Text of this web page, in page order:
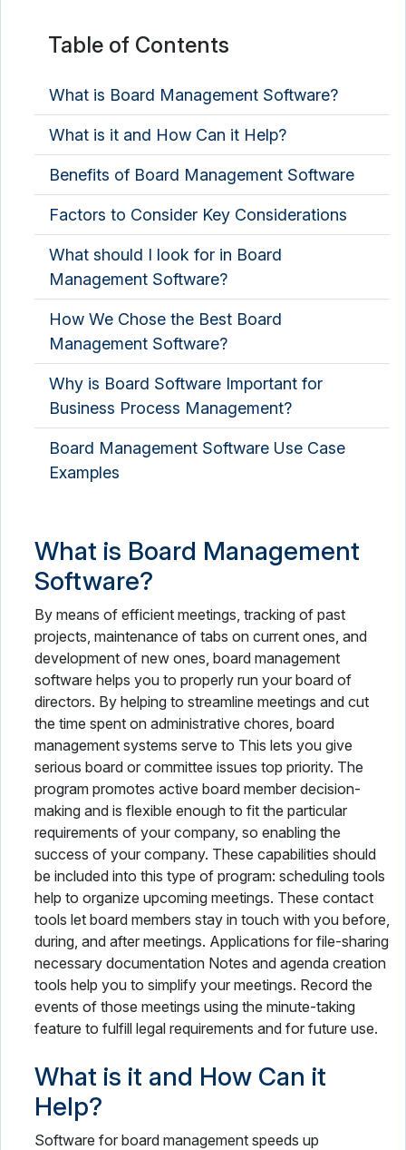
Table of Contents
What is Board Management Software?
What is it and How Can it Help?
Benefits of Board Management Software
Factors to Consider Key Considerations
What should I look for in Board
Management Software?
How We Chose the Best Board
Management Software?
Why is Board Software Important for
Business Process Management?
Board Management Software Use Case
Examples
What is Board Management
Software?
By means of efficient meetings, tracking of past
projects, maintenance of tabs on current ones, and
development of new ones, board management
software helps you to properly run your board of
directors. By helping to streamline meetings and cut
the time spent on administrative chores, board
management systems serve to This lets you give
serious board or committee issues top priority. The
program promotes active board member decision-
making and is flexible enough to fit the particular
requirements of your company, so enabling the
success of your company. These capabilities should
be included into this type of program: scheduling tools
help to organize upcoming meetings. These contact
tools let board members stay in touch with you before,
during, and after meetings. Applications for file-sharing
necessary documentation Notes and agenda creation
tools help you to simplify your meetings. Record the
events of those meetings using the minute-taking
feature to fulfill legal requirements and for future use.
What is it and How Can it
Help?
Software for board management speeds up